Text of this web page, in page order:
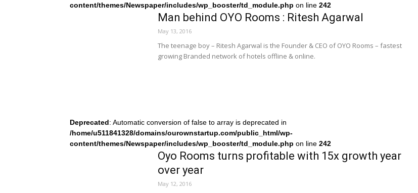
content/themes/Newspaper/includes/wp_booster/td_module.php on line 242
Man behind OYO Rooms : Ritesh Agarwal
May 13, 2016
The teenage boy – Ritesh Agarwal is the Founder & CEO of OYO Rooms – fastest
growing Branded network of hotels offline & online.
Deprecated: Automatic conversion of false to array is deprecated in
/home/u511841328/domains/ourownstartup.com/public_html/wp-
content/themes/Newspaper/includes/wp_booster/td_module.php on line 242
Oyo Rooms turns profitable with 15x growth year
over year
May 12, 2016